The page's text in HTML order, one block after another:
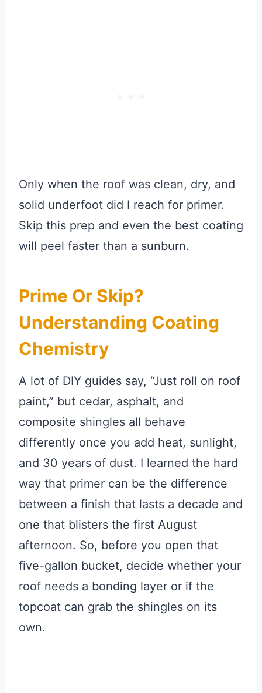
Only when the roof was clean, dry, and
solid underfoot did I reach for primer.
Skip this prep and even the best coating
will peel faster than a sunburn.
Prime Or Skip?
Understanding Coating
Chemistry
A lot of DIY guides say, “Just roll on roof
paint,” but cedar, asphalt, and
composite shingles all behave
differently once you add heat, sunlight,
and 30 years of dust. I learned the hard
way that primer can be the difference
between a finish that lasts a decade and
one that blisters the first August
afternoon. So, before you open that
five-gallon bucket, decide whether your
roof needs a bonding layer or if the
topcoat can grab the shingles on its
own.